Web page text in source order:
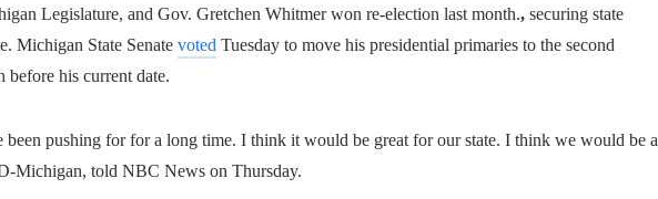
Legislature, and Gov. Gretchen Whitmer won re-election last month., securing state
Michigan State Senate voted Tuesday to move his presidential primaries to the second
before his current date.
been pushing for for a long time. I think it would be great for our state. I think we would be a
Michigan, told NBC News on Thursday.